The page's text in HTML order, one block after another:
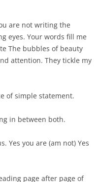
are not writing the
eyes. Your words fill me
The bubbles of beauty
attention. They tickle my
of simple statement.
in between both.
Yes you are (am not) Yes
page after page of